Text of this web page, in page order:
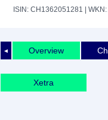
ISIN: CH1362051281 |
◄ Overview
Xetra